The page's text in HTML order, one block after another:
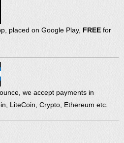
placed on Google Play, FREE for
we accept payments in
LiteCoin, Crypto, Ethereum etc.